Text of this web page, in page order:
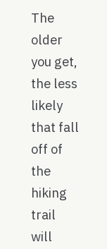
The
older
you get,
the less
likely
that fall
off of
the
hiking
trail
will